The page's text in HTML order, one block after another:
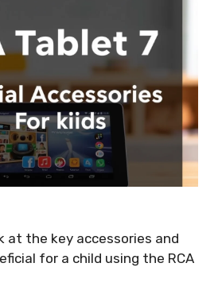
at the key accessories and
for a child using the RCA